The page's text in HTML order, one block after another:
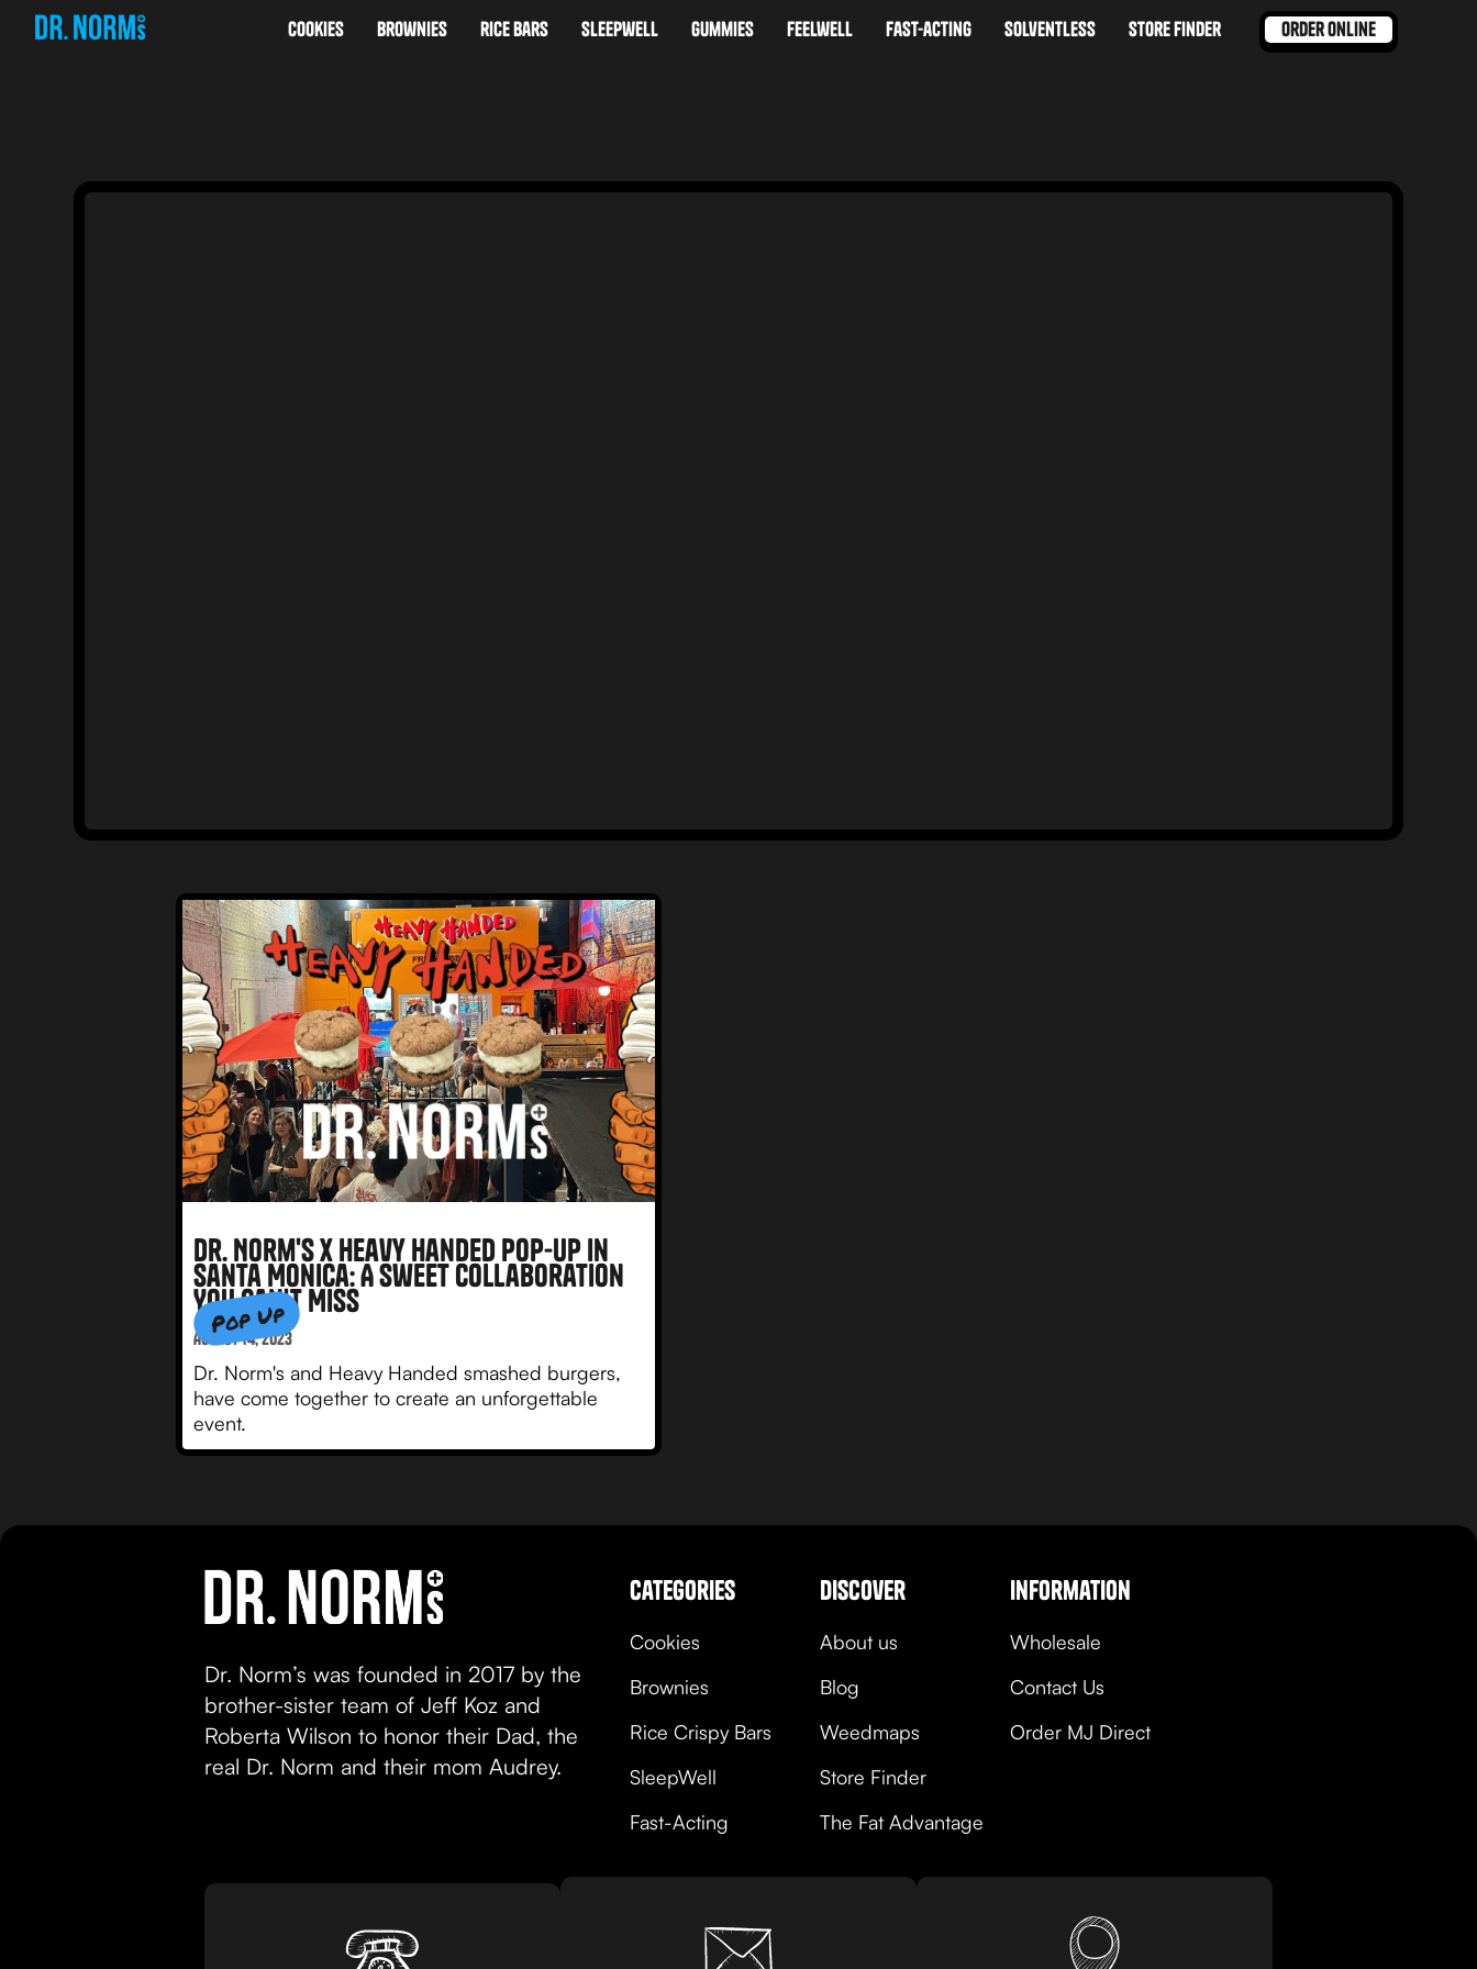
cookies brownies rice bars sleepwell Gummies feelwell fast-acting solventless store finder order online
Dr. Norm's x Heavy Handed Pop-Up in
Santa Monica: A Sweet Collaboration
You Can't Miss
August 14, 2023
Dr. Norm's and Heavy Handed smashed burgers,
have come together to create an unforgettable
event.
Pop Up
Dr. Norm’s was founded in 2017 by the
brother-sister team of Jeff Koz and
Roberta Wilson to honor their Dad, the
real Dr. Norm and their mom Audrey.
categories
Cookies
Brownies
Rice Crispy Bars
SleepWell
Fast-Acting
discover
About us
Blog
Weedmaps
Store Finder
The Fat Advantage
Information
Wholesale
Contact Us
Order MJ Direct